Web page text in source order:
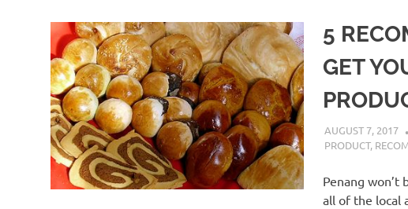
5
GET
AUGUST 7, 2017
PRODUCT,
Penang won’t
all of the local